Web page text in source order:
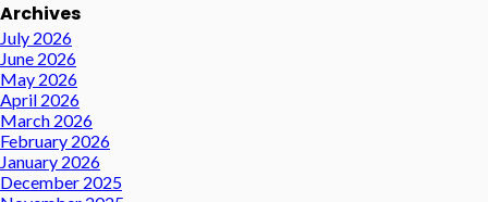
Archives
July 2026
June 2026
May 2026
April 2026
March 2026
February 2026
January 2026
December 2025